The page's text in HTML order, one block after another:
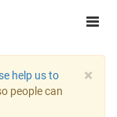
×
help us to
people can